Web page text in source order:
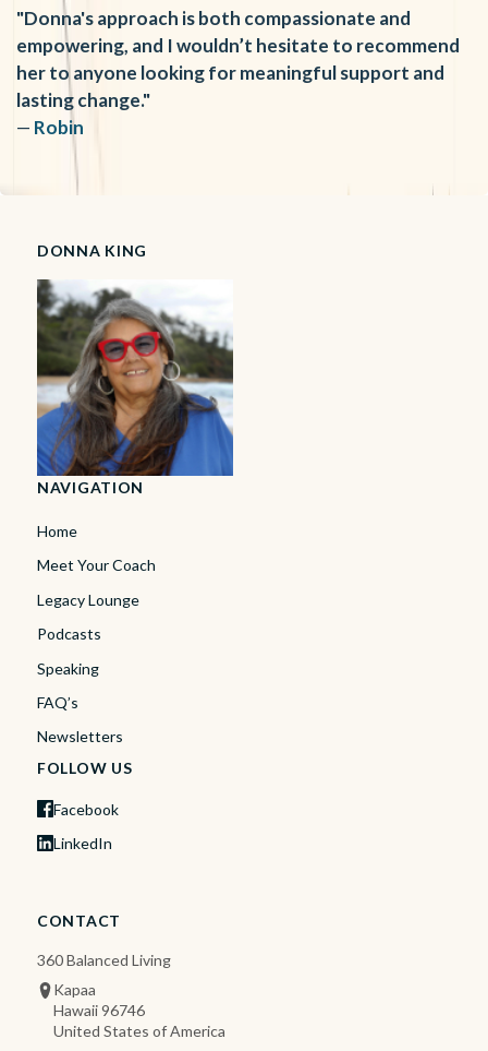
"Donna's approach is both compassionate and
empowering, and I wouldn’t hesitate to recommend
her to anyone looking for meaningful support and
lasting change."
— Robin
DONNA KING
NAVIGATION
Home
Meet Your Coach
Legacy Lounge
Podcasts
Speaking
FAQ’s
Newsletters
FOLLOW US
Facebook
LinkedIn
CONTACT
360 Balanced Living
Kapaa
Hawaii 96746
United States of America